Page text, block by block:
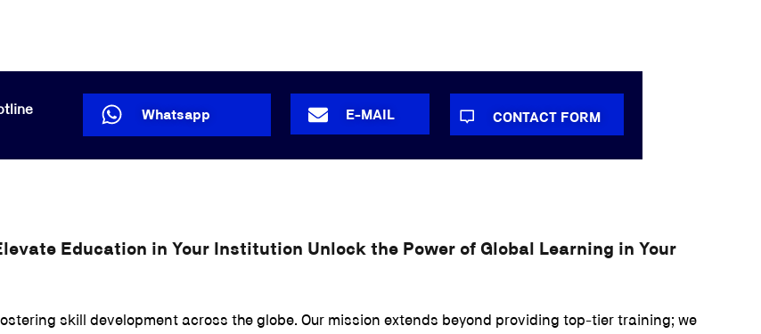
Whatsapp E-MAIL CONTACT FORM
Education in Your Institution Unlock the Power of Global Learning in Your
skill development across the globe. Our mission extends beyond providing top-tier training; we